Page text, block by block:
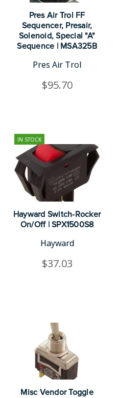
Pres Air Trol FF
Sequencer, Presair,
Solenoid, Special "A"
Sequence | MSA325B
Pres Air Trol
$95.70
IN STOCK
Hayward Switch-Rocker
On/Off | SPX1500S8
Hayward
$37.03
Misc Vendor Toggle